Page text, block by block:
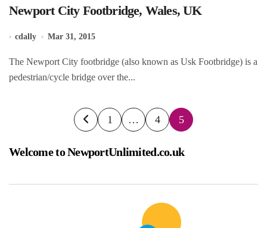
Newport City Footbridge, Wales, UK
cdally Mar 31, 2015
The Newport City footbridge (also known as Usk Footbridge) is a
pedestrian/cycle bridge over the...
Posts 1 … 4 5
Welcome to NewportUnlimited.co.uk